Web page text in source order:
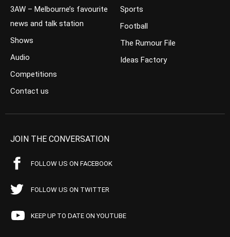
3AW – Melbourne’s favourite
news and talk station
Shows
Audio
Competitions
Contact us
Sports
Football
The Rumour File
Ideas Factory
JOIN THE CONVERSATION
FOLLOW US ON FACEBOOK
FOLLOW US ON TWITTER
KEEP UP TO DATE ON YOUTUBE